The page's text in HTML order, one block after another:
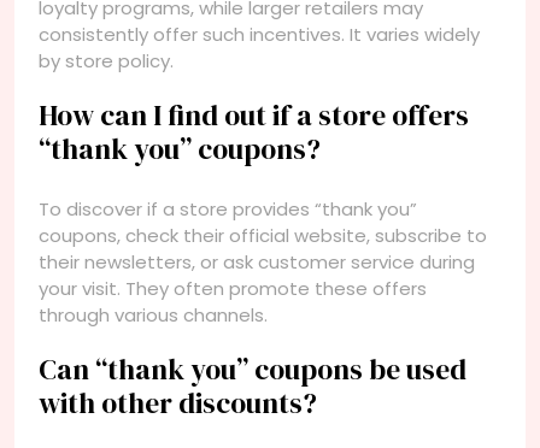
loyalty programs, while larger retailers may
consistently offer such incentives. It varies widely
by store policy.
How can I find out if a store offers
“thank you” coupons?
To discover if a store provides “thank you”
coupons, check their official website, subscribe to
their newsletters, or ask customer service during
your visit. They often promote these offers
through various channels.
Can “thank you” coupons be used
with other discounts?